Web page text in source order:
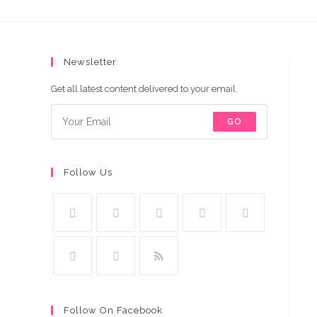
Newsletter
Get all latest content delivered to your email.
GO
Follow Us
Follow On Facebook